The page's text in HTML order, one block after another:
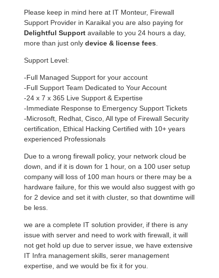
Please keep in mind here at IT Monteur, Firewall
Support Provider in Karaikal you are also paying for
Delightful Support available to you 24 hours a day,
more than just only device & license fees
Support Level:
-Full Managed Support for your account
-Full Support Team Dedicated to Your Account
-24 x 7 x 365 Live Support & Expertise
-Immediate Response to Emergency Support Tickets
-Microsoft, Redhat, Cisco, All type of Firewall Security
certification, Ethical Hacking Certified with 10+ years
experienced Professionals
Due to a wrong firewall policy, your network cloud be
down, and if it is down for 1 hour, on a 100 user setup
company will loss of 100 man hours or there may be a
hardware failure, for this we would also suggest with go
for 2 device and set it with cluster, so that downtime will
be less.
we are a complete IT solution provider, if there is any
issue with server and need to work with firewall, it will
not get hold up due to server issue, we have extensive
IT Infra management skills, serer management
expertise, and we would be fix it for you.